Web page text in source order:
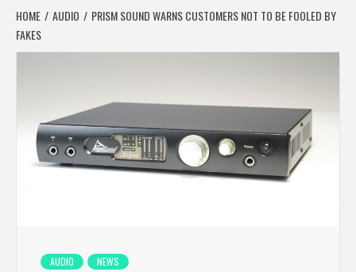
HOME AUDIO
PRISM SOUND WARNS CUSTOMERS NOT TO BE FOOLED BY
FAKES
AUDIO NEWS